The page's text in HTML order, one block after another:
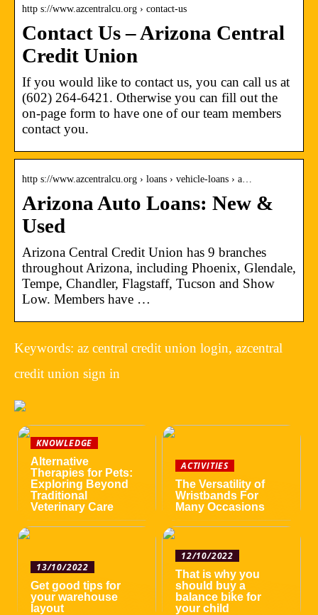
http s://www.azcentralcu.org › contact-us
Contact Us – Arizona Central
Credit Union
If you would like to contact us, you can call us at
(602) 264-6421. Otherwise you can fill out the
on-page form to have one of our team members
contact you.
http s://www.azcentralcu.org › loans › vehicle-loans › a…
Arizona Auto Loans: New &
Used
Arizona Central Credit Union has 9 branches
throughout Arizona, including Phoenix, Glendale,
Tempe, Chandler, Flagstaff, Tucson and Show
Low. Members have …
Keywords: az central credit union login, azcentral
credit union sign in
KNOWLEDGE
Alternative
Therapies for Pets:
Exploring Beyond
Traditional
Veterinary Care
ACTIVITIES
The Versatility of
Wristbands For
Many Occasions
13/10/2022
Get good tips for
your warehouse
layout
12/10/2022
That is why you
should buy a
balance bike for
your child